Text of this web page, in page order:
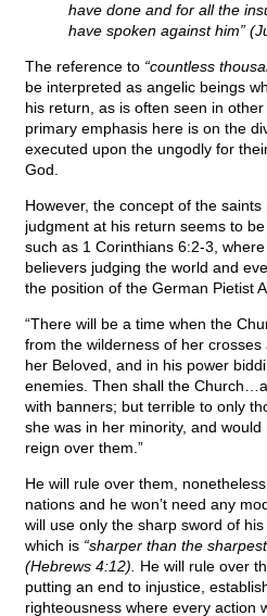
have done and for all the
have spoken against him”
The reference to “countless
be interpreted as angelic beings
his return, as is often seen in
primary emphasis here is on the
executed upon the ungodly for
God.
However, the concept of the saints
judgment at his return seems to
such as 1 Corinthians 6:2-3,
believers judging the world and
the position of the German Pietist
“There will be a time when the
from the wilderness of her
her Beloved, and in his power
enemies. Then shall the
with banners; but terrible to only
she was in her minority, and
reign over them.”
He will rule over them,
nations and he won’t need any
will use only the sharp sword of
which is “sharper than the
(Hebrews 4:12).
He will rule over
putting an end to injustice,
righteousness where every action